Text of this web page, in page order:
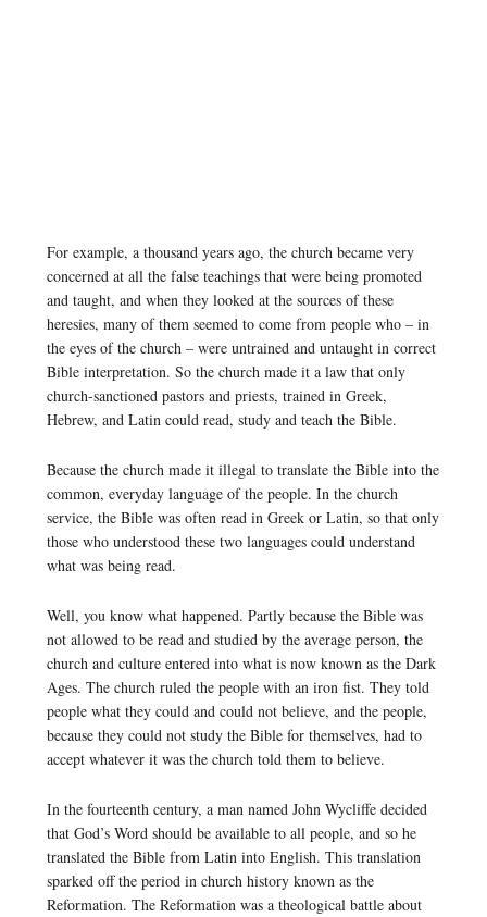
For example, a thousand years ago, the church became very
concerned at all the false teachings that were being promoted
and taught, and when they looked at the sources of these
heresies, many of them seemed to come from people who – in
the eyes of the church – were untrained and untaught in correct
Bible interpretation. So the church made it a law that only
church-sanctioned pastors and priests, trained in Greek,
Hebrew, and Latin could read, study and teach the Bible.
Because the church made it illegal to translate the Bible into the
common, everyday language of the people. In the church
service, the Bible was often read in Greek or Latin, so that only
those who understood these two languages could understand
what was being read.
Well, you know what happened. Partly because the Bible was
not allowed to be read and studied by the average person, the
church and culture entered into what is now known as the Dark
Ages. The church ruled the people with an iron fist. They told
people what they could and could not believe, and the people,
because they could not study the Bible for themselves, had to
accept whatever it was the church told them to believe.
In the fourteenth century, a man named John Wycliffe decided
that God’s Word should be available to all people, and so he
translated the Bible from Latin into English. This translation
sparked off the period in church history known as the
Reformation. The Reformation was a theological battle about